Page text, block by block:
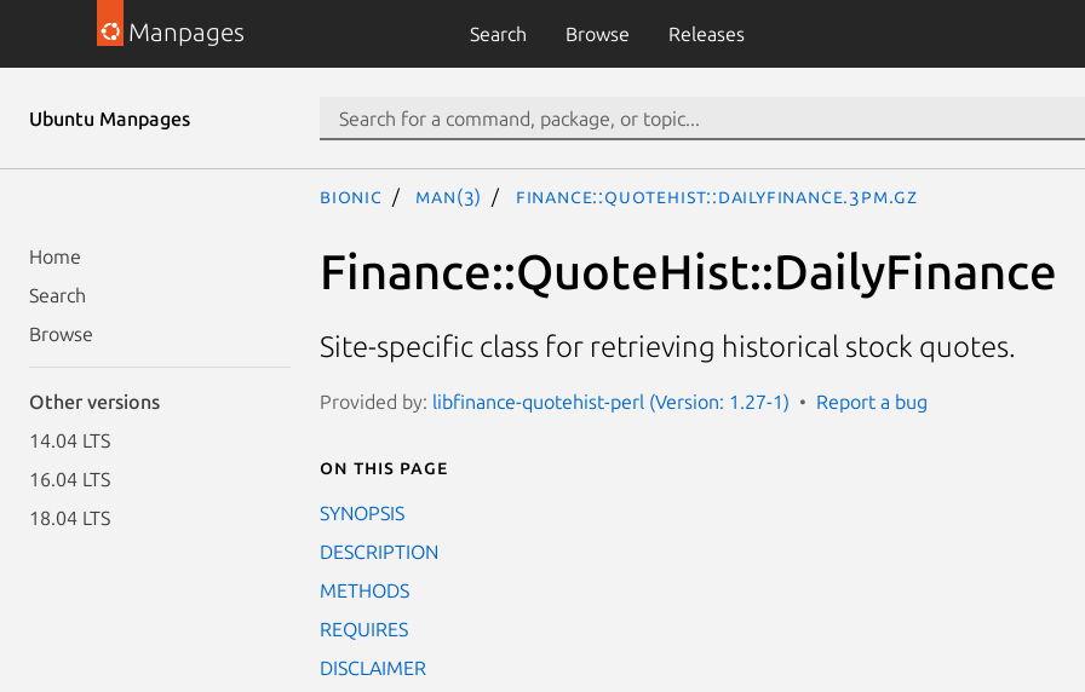
Manpages Search Browse Releases
Ubuntu Manpages
Home
Search
Browse
Other versions
14.04 LTS
16.04 LTS
18.04 LTS
bionic man(3) Finance::QuoteHist::DailyFinance.3pm.gz
Finance::QuoteHist::DailyFinance
Site-specific class for retrieving historical stock quotes.
Provided by: libfinance-quotehist-perl (Version: 1.27-1) Report a bug
On this page
SYNOPSIS
DESCRIPTION
METHODS
REQUIRES
DISCLAIMER